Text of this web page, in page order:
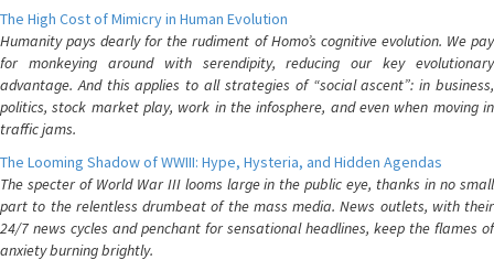
The High Cost of Mimicry in Human Evolution
Humanity pays dearly for the rudiment of Homo’s cognitive evolution. We pay
for monkeying around with serendipity, reducing our key evolutionary
advantage. And this applies to all strategies of “social ascent”: in business,
politics, stock market play, work in the infosphere, and even when moving in
traffic jams.
The Looming Shadow of WWIII: Hype, Hysteria, and Hidden Agendas
The specter of World War III looms large in the public eye, thanks in no small
part to the relentless drumbeat of the mass media. News outlets, with their
24/7 news cycles and penchant for sensational headlines, keep the flames of
anxiety burning brightly.